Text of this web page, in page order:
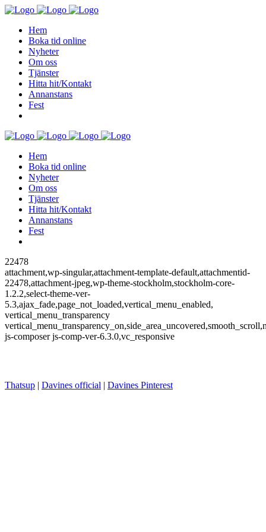
Hem
Boka tid online
Nyheter
Om oss
Tjänster
Hitta hit/Kontakt
Annanstans
Fest
Hem
Boka tid online
Nyheter
Om oss
Tjänster
Hitta hit/Kontakt
Annanstans
Fest
22478
attachment,wp-singular,attachment-template-default,attachmentid-
22478,attachment-jpeg,wp-theme-stockholm,stockholm-core-
1.2.2,select-theme-ver-
5.3,ajax_fade,page_not_loaded,vertical_menu_enabled,
vertical_menu_transparency
js-composer js-comp-ver-6.3.0,vc_responsive
Thatsup | Davines official | Davines Pinterest